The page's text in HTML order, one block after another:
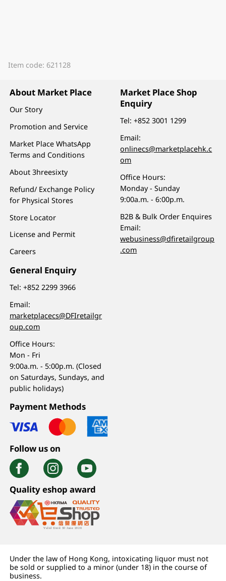
Item code: 621128
About Market Place
Our Story
Promotion and Service
Market Place WhatsApp
Terms and Conditions
About 3hreesixty
Refund/ Exchange Policy
for Physical Stores
Store Locator
License and Permit
Careers
General Enquiry
Tel:+852 2299 3966
Email:
marketplacecs@DFIretailgr
oup.com
Office Hours:
Mon - Fri
9:00a.m. - 5:00p.m. (Closed
on Saturdays, Sundays, and
public holidays)
Market Place Shop
Enquiry
Tel:+852 3001 1299
Email:
onlinecs@marketplacehk.c
om
Office Hours:
Monday - Sunday
9:00a.m. - 6:00p.m.
B2B & Bulk Order Enquires
Email:
webusiness@dfiretailgroup
.com
Payment Methods
Follow us on
Quality eshop award
Under the law of Hong Kong, intoxicating liquor must not
be sold or supplied to a minor (under 18) in the course of
business.